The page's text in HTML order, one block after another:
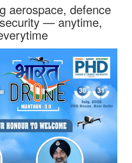
aerospace, defence
— anytime,